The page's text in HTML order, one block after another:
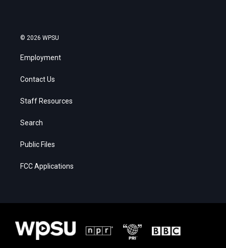
© 2026 WPSU
Employment
Contact Us
Staff Resources
Search
Public Files
FCC Applications